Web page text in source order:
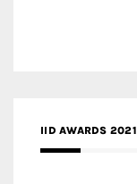
IID AWARDS